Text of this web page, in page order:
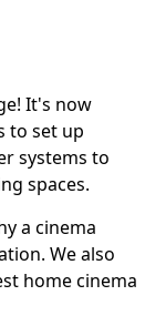
It's now
to set up
systems to
spaces.
a cinema
We also
home cinema